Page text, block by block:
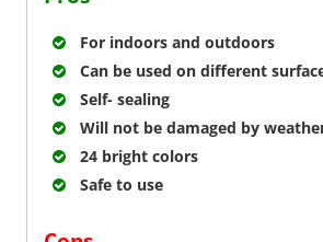
For indoors and outdoors
Can be used on different
Self- sealing
Will not be damaged by
24 bright colors
Safe to use